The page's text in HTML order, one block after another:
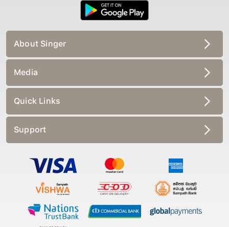
About Singer
Media
Quick Links
Support